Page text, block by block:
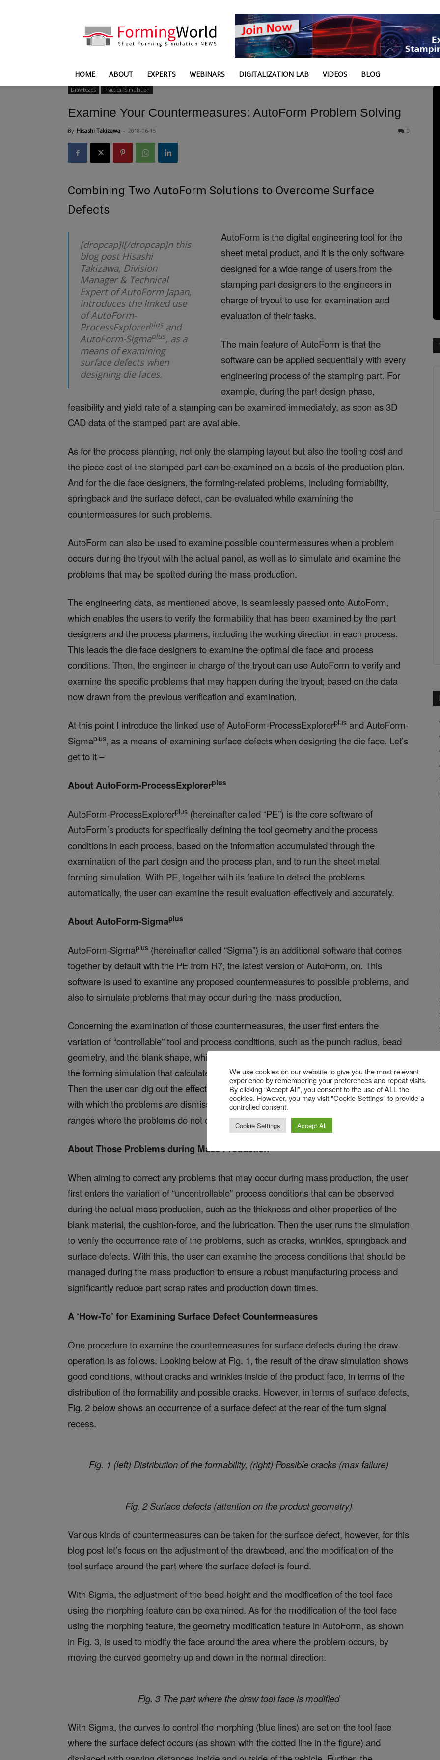
HOME ABOUT EXPERTS WEBINARS DIGITALIZATION LAB VIDEOS BLOG
Drawbeads Practical Simulation
Examine Your Countermeasures: AutoForm Problem Solving
By Hisashi Takizawa - 2018-06-15 0
Combining Two AutoForm Solutions to Overcome Surface
Defects
[dropcap]I[/dropcap]n this
blog post Hisashi
Takizawa, Division
Manager & Technical
Expert of AutoForm Japan,
introduces the linked use
of AutoForm-
ProcessExplorerplus and
AutoForm-Sigmaplus, as a
means of examining
surface defects when
designing die faces.
AutoForm is the digital engineering tool for the
sheet metal product, and it is the only software
designed for a wide range of users from the
stamping part designers to the engineers in
charge of tryout to use for examination and
evaluation of their tasks.
The main feature of AutoForm is that the
software can be applied sequentially with every
engineering process of the stamping part. For
example, during the part design phase,
feasibility and yield rate of a stamping can be examined immediately, as soon as 3D
CAD data of the stamped part are available.
As for the process planning, not only the stamping layout but also the tooling cost and
the piece cost of the stamped part can be examined on a basis of the production plan.
And for the die face designers, the forming-related problems, including formability,
springback and the surface defect, can be evaluated while examining the
countermeasures for such problems.
AutoForm can also be used to examine possible countermeasures when a problem
occurs during the tryout with the actual panel, as well as to simulate and examine the
problems that may be spotted during the mass production.
The engineering data, as mentioned above, is seamlessly passed onto AutoForm,
which enables the users to verify the formability that has been examined by the part
designers and the process planners, including the working direction in each process.
This leads the die face designers to examine the optimal die face and process
conditions. Then, the engineer in charge of the tryout can use AutoForm to verify and
examine the specific problems that may happen during the tryout; based on the data
now drawn from the previous verification and examination.
At this point I introduce the linked use of AutoForm-ProcessExplorerplus and AutoForm-
Sigmaplus, as a means of examining surface defects when designing the die face. Let’s
get to it –
About AutoForm-ProcessExplorerplus
AutoForm-ProcessExplorerplus (hereinafter called “PE”) is the core software of
AutoForm’s products for specifically defining the tool geometry and the process
conditions in each process, based on the information accumulated through the
examination of the part design and the process plan, and to run the sheet metal
forming simulation. With PE, together with its feature to detect the problems
automatically, the user can examine the result evaluation effectively and accurately.
About AutoForm-Sigmaplus
AutoForm-Sigmaplus (hereinafter called “Sigma”) is an additional software that comes
together by default with the PE from R7, the latest version of AutoForm, on. This
software is used to examine any proposed countermeasures to possible problems, and
also to simulate problems that may occur during the mass production.
Concerning the examination of those countermeasures, the user first enters the
variation of “controllable” tool and process conditions, such as the punch radius, bead
geometry, and the blank shape, which potentially might solve the problems and runs
the forming simulation that calculates all the variations of these process conditions.
Then the user can dig out the effective countermeasures by verifying the conditions,
with which the problems are dismissed, and the optimal values, as well as the safe-
ranges where the problems do not occur.
About Those Problems during Mass Production
When aiming to correct any problems that may occur during mass production, the user
first enters the variation of “uncontrollable” process conditions that can be observed
during the actual mass production, such as the thickness and other properties of the
blank material, the cushion-force, and the lubrication. Then the user runs the simulation
to verify the occurrence rate of the problems, such as cracks, wrinkles, springback and
surface defects. With this, the user can examine the process conditions that should be
managed during the mass production to ensure a robust manufacturing process and
significantly reduce part scrap rates and production down times.
A ‘How-To’ for Examining Surface Defect Countermeasures
One procedure to examine the countermeasures for surface defects during the draw
operation is as follows. Looking below at Fig. 1, the result of the draw simulation shows
good conditions, without cracks and wrinkles inside of the product face, in terms of the
distribution of the formability and possible cracks. However, in terms of surface defects,
Fig. 2 below shows an occurrence of a surface defect at the rear of the turn signal
recess.
Fig. 1 (left) Distribution of the formability, (right) Possible cracks (max failure)
Fig. 2 Surface defects (attention on the product geometry)
Various kinds of countermeasures can be taken for the surface defect, however, for this
blog post let’s focus on the adjustment of the drawbead, and the modification of the
tool surface around the part where the surface defect is found.
With Sigma, the adjustment of the bead height and the modification of the tool face
using the morphing feature can be examined. As for the modification of the tool face
using the morphing feature, the geometry modification feature in AutoForm, as shown
in Fig. 3, is used to modify the face around the area where the problem occurs, by
moving the curved geometry up and down in the normal direction.
Fig. 3 The part where the draw tool face is modified
With Sigma, the curves to control the morphing (blue lines) are set on the tool face
where the surface defect occurs (as shown with the dotted line in the figure) and
We use cookies on our website to give you the most relevant
experience by remembering your preferences and repeat visits.
By clicking “Accept All”, you consent to the use of ALL the
cookies. However, you may visit "Cookie Settings" to provide a
controlled consent.
Cookie Settings Accept All